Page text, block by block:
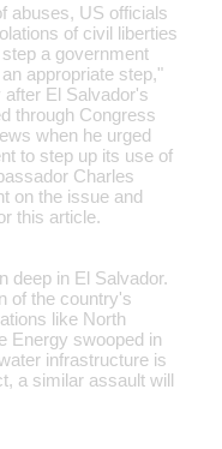
abuses, US officials
of civil liberties
a government
appropriate step,"
El Salvador's
through Congress
when he urged
to step up its use of
Charles
on the issue and
this article.
deep in El Salvador.
of the country's
like North
Energy swooped in
infrastructure is
a similar assault will